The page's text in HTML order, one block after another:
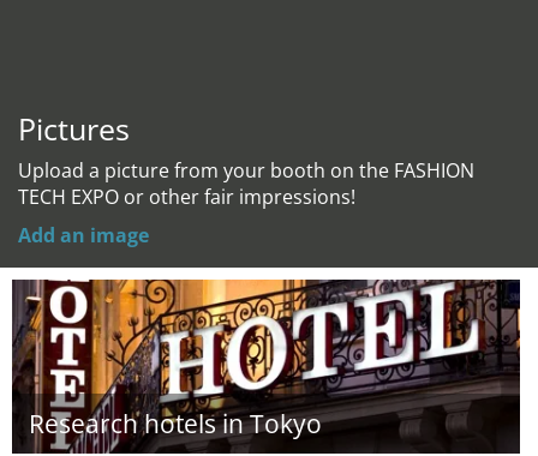
Pictures
Upload a picture from your booth on the FASHION
TECH EXPO or other fair impressions!
Add an image
Research hotels in Tokyo